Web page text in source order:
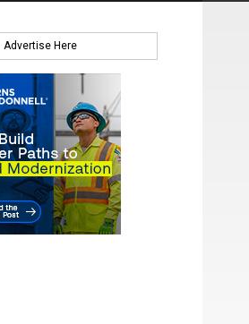
Advertise Here